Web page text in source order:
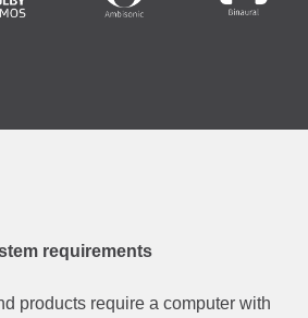
requirements
products require a computer with